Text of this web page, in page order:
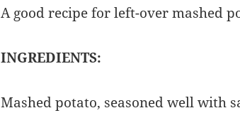
A good recipe for left-over mashed
INGREDIENTS:
Mashed potato, seasoned well with